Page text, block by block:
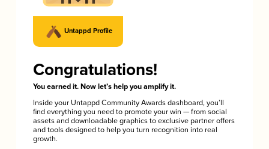
Untappd Profile
Congratulations!
You earned it. Now let’s help you amplify it.
Inside your Untappd Community Awards dashboard, you’ll
find everything you need to promote your win — from social
assets and downloadable graphics to exclusive partner offers
and tools designed to help you turn recognition into real
growth.